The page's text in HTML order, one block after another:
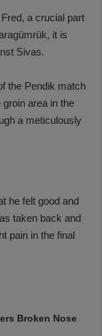
a crucial part
it is
Sivas.
the Pendik match
area in the
a meticulously
he felt good and
taken back and
pain in the final
Broken Nose